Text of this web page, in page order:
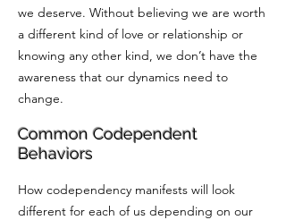
we deserve. Without believing we are worth
a different kind of love or relationship or
knowing any other kind, we don’t have the
awareness that our dynamics need to
change.
Common Codependent
Behaviors
How codependency manifests will look
different for each of us depending on our